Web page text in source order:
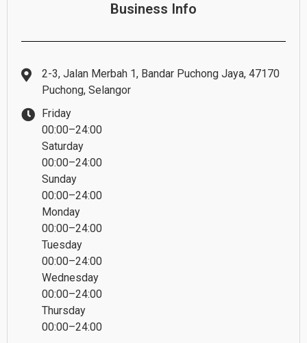
Business Info
2-3, Jalan Merbah 1, Bandar Puchong Jaya, 47170
Puchong, Selangor
Friday
00:00–24:00
Saturday
00:00–24:00
Sunday
00:00–24:00
Monday
00:00–24:00
Tuesday
00:00–24:00
Wednesday
00:00–24:00
Thursday
00:00–24:00